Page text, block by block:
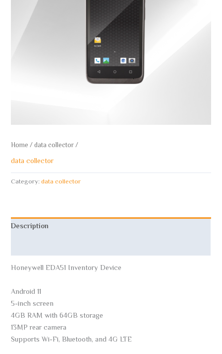
Home/data collector/
data collector
Category:data collector
Description
Honeywell EDA51 Inventory Device
Android 11
5-inch screen
4GB RAM with 64GB storage
13MP rear camera
Supports Wi-Fi, Bluetooth, and 4G LTE